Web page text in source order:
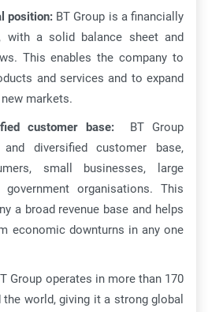
position:BT Group is a financially
with a solid balance sheet and
This enables the company to
and services and to expand
markets.
customer base: BT Group
diversified customer base,
small businesses, large
government organisations. This
a broad revenue base and helps
economic downturns in any one
Group operates in more than 170
world, giving it a strong global